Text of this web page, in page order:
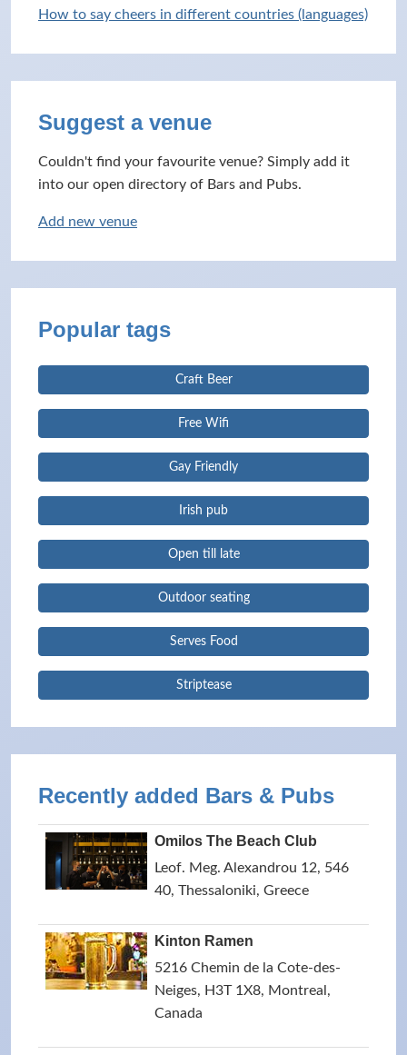
How to say cheers in different countries (languages)
Suggest a venue
Couldn't find your favourite venue? Simply add it
into our open directory of Bars and Pubs.
Add new venue
Popular tags
Craft Beer
Free Wifi
Gay Friendly
Irish pub
Open till late
Outdoor seating
Serves Food
Striptease
Recently added Bars & Pubs
Omilos The Beach Club
Leof. Meg. Alexandrou 12, 546
40, Thessaloniki, Greece
Kinton Ramen
5216 Chemin de la Cote-des-
Neiges, H3T 1X8, Montreal,
Canada